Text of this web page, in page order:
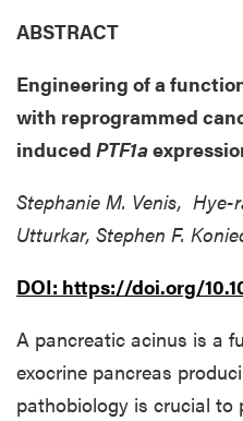
ABSTRACT
Engineering of a
with reprogrammed
induced PTF1a
Stephanie M. Venis, Hye-
Utturkar, Stephen F.
DOI: https://doi.org/
A pancreatic acinus is a
exocrine pancreas
pathobiology is crucial to